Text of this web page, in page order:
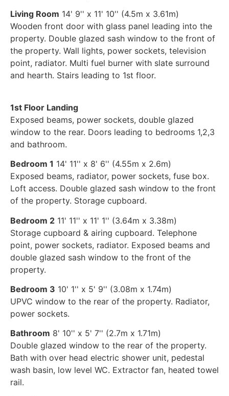
Living Room 14' 9'' x 11' 10'' (4.5m x 3.61m)
Wooden front door with glass panel leading into the
property. Double glazed sash window to the front of
the property. Wall lights, power sockets, television
point, radiator. Multi fuel burner with slate surround
and hearth. Stairs leading to 1st floor.
1st Floor Landing
Exposed beams, power sockets, double glazed
window to the rear. Doors leading to bedrooms 1,2,3
and bathroom.
Bedroom 1 14' 11'' x 8' 6'' (4.55m x 2.6m)
Exposed beams, radiator, power sockets, fuse box.
Loft access. Double glazed sash window to the front
of the property. Storage cupboard.
Bedroom 2 11' 11'' x 11' 1'' (3.64m x 3.38m)
Storage cupboard & airing cupboard. Telephone
point, power sockets, radiator. Exposed beams and
double glazed sash window to the front of the
property.
Bedroom 3 10' 1'' x 5' 9'' (3.08m x 1.74m)
UPVC window to the rear of the property. Radiator,
power sockets.
Bathroom 8' 10'' x 5' 7'' (2.7m x 1.71m)
Double glazed window to the rear of the property.
Bath with over head electric shower unit, pedestal
wash basin, low level WC. Extractor fan, heated towel
rail.